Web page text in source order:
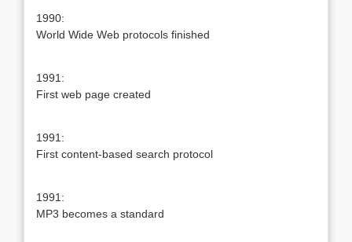
1990:
World Wide Web protocols finished
1991:
First web page created
1991:
First content-based search protocol
1991:
MP3 becomes a standard